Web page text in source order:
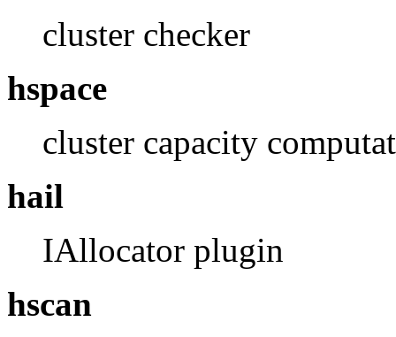
cluster checker
hspace
cluster capacity
hail
IAllocator plugin
hscan